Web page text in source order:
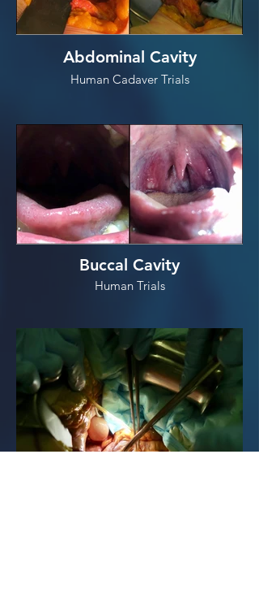
Abdominal Cavity
Human Cadaver Trials
Buccal Cavity
Human Trials